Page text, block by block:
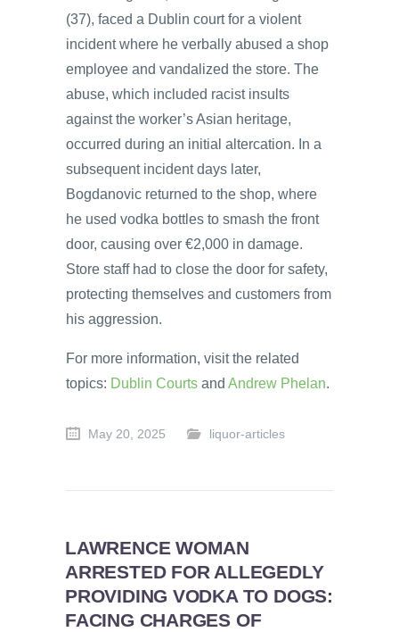
(37), faced a Dublin court for a violent
incident where he verbally abused a shop
employee and vandalized the store. The
abuse, which included racist insults
against the worker’s Asian heritage,
occurred during an initial altercation. In a
subsequent incident days later,
Bogdanovic returned to the shop, where
he used vodka bottles to smash the front
door, causing over €2,000 in damage.
Store staff had to close the door for safety,
protecting themselves and customers from
his aggression.
For more information, visit the related
topics: Dublin Courts and Andrew Phelan.
May 20, 2025 liquor-articles
LAWRENCE WOMAN
ARRESTED FOR ALLEGEDLY
PROVIDING VODKA TO DOGS:
FACING CHARGES OF